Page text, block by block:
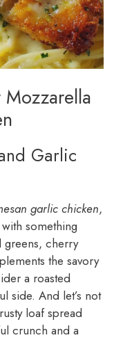
Garlic
garlic chicken,
something
greens, cherry
the savory
a roasted
side. And let’s not
loaf spread
crunch and a